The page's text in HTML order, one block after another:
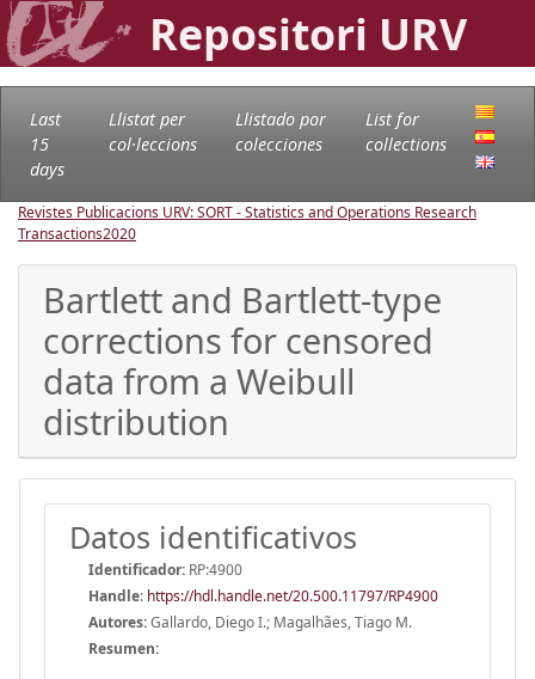
Repositori URV
Last
15
days
Llistat per
col·leccions
Llistado por
colecciones
List for
collections
Revistes Publicacions URV: SORT - Statistics and Operations Research
Transactions2020
Bartlett and Bartlett-type
corrections for censored
data from a Weibull
distribution
Datos identificativos
Identificador: RP:4900
Handle: https://hdl.handle.net/20.500.11797/RP4900
Autores:Gallardo, Diego I.; Magalhães, Tiago M.
Resumen: